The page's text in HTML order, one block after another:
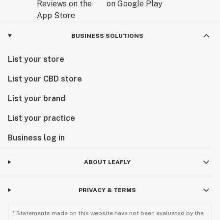
BUSINESS SOLUTIONS
List your store
List your CBD store
List your brand
List your practice
Business log in
ABOUT LEAFLY
PRIVACY & TERMS
* Statements made on this website have not been evaluated by the